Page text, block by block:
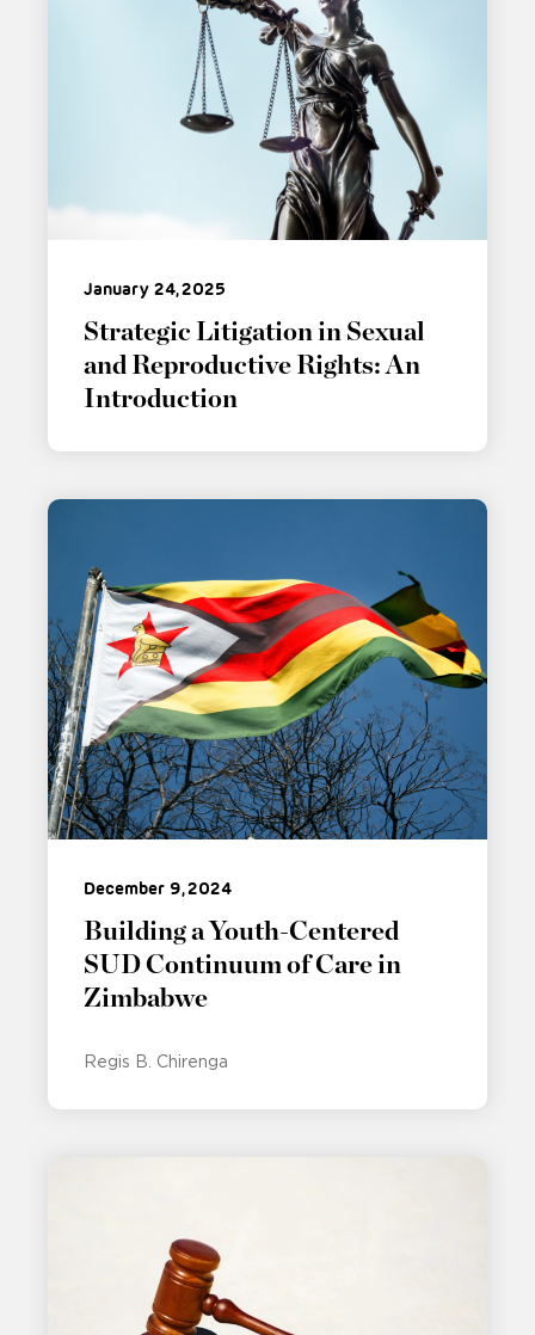
January 24, 2025
Strategic Litigation in Sexual
and Reproductive Rights: An
Introduction
December 9, 2024
Building a Youth-Centered
SUD Continuum of Care in
Zimbabwe
Regis B. Chirenga